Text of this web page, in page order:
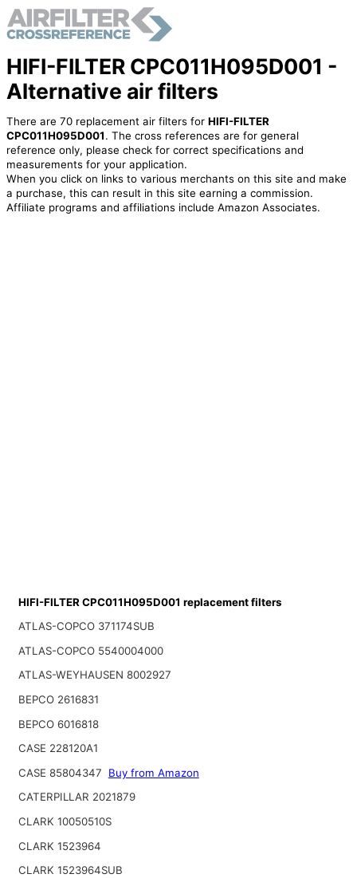
HIFI-FILTER CPC011H095D001 -
Alternative air filters
There are 70 replacement air filters for HIFI-FILTER
CPC011H095D001. The cross references are for general
reference only, please check for correct specifications and
measurements for your application.
When you click on links to various merchants on this site and make
a purchase, this can result in this site earning a commission.
Affiliate programs and affiliations include Amazon Associates.
HIFI-FILTER CPC011H095D001 replacement filters
ATLAS-COPCO 371174SUB
ATLAS-COPCO 5540004000
ATLAS-WEYHAUSEN 8002927
BEPCO 2616831
BEPCO 6016818
CASE 228120A1
CASE 85804347
Buy from Amazon
CATERPILLAR 2021879
CLARK 10050510S
CLARK 1523964
CLARK 1523964SUB